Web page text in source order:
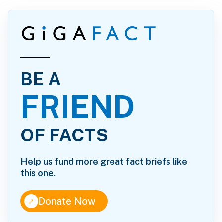
BE A
FRIEND
OF FACTS
Help us fund more great fact briefs like
this one.
↑Donate Now